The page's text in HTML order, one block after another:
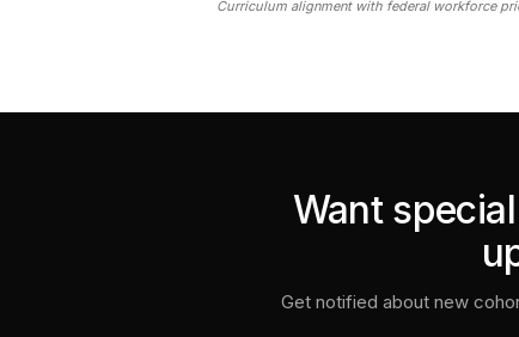
Curriculum alignment with federal workforce
Want
Get notified about new